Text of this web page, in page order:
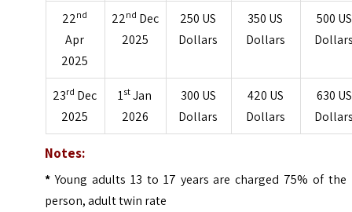
22nd
Apr
2025
22nd Dec
2025
250 US
Dollars
350 US
Dollars
500 US
23rd Dec
2025
1st Jan
2026
300 US
Dollars
420 US
Dollars
630 US
Notes:
*Young adults 13 to 17 years are charged 75% of the
person, adult twin rate